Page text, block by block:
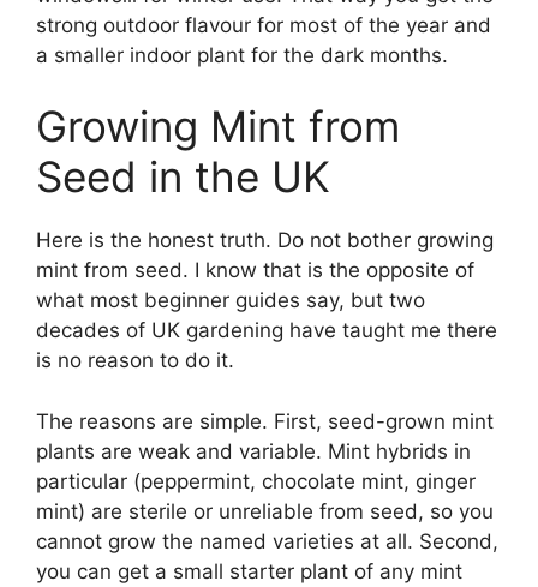
strong outdoor flavour for most of the year and
a smaller indoor plant for the dark months.
Growing Mint from
Seed in the UK
Here is the honest truth. Do not bother growing
mint from seed. I know that is the opposite of
what most beginner guides say, but two
decades of UK gardening have taught me there
is no reason to do it.
The reasons are simple. First, seed-grown mint
plants are weak and variable. Mint hybrids in
particular (peppermint, chocolate mint, ginger
mint) are sterile or unreliable from seed, so you
cannot grow the named varieties at all. Second,
you can get a small starter plant of any mint